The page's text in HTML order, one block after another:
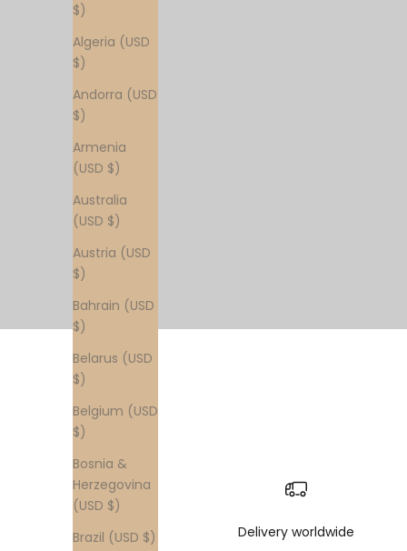
$)
Algeria (USD
$)
Andorra (USD
$)
Armenia
(USD $)
Australia
(USD $)
Austria (USD
$)
Bahrain (USD
$)
Belarus (USD
$)
Belgium (USD
$)
Bosnia &
Herzegovina
(USD $)
Brazil (USD $)
Delivery worldwide